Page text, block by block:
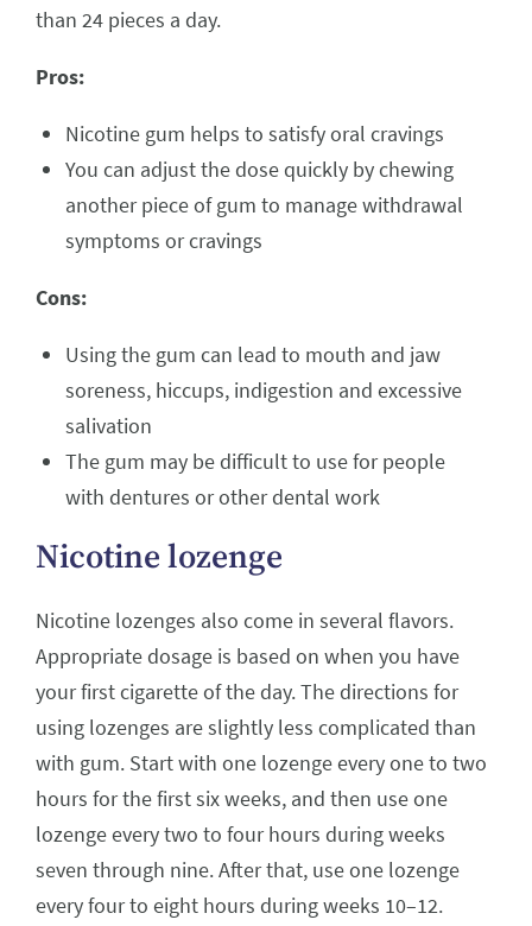
than 24 pieces a day.
Pros:
Nicotine gum helps to satisfy oral cravings
You can adjust the dose quickly by chewing
another piece of gum to manage withdrawal
symptoms or cravings
Cons:
Using the gum can lead to mouth and jaw
soreness, hiccups, indigestion and excessive
salivation
The gum may be difficult to use for people
with dentures or other dental work
Nicotine lozenge
Nicotine lozenges also come in several flavors.
Appropriate dosage is based on when you have
your first cigarette of the day. The directions for
using lozenges are slightly less complicated than
with gum. Start with one lozenge every one to two
hours for the first six weeks, and then use one
lozenge every two to four hours during weeks
seven through nine. After that, use one lozenge
every four to eight hours during weeks 10–12.